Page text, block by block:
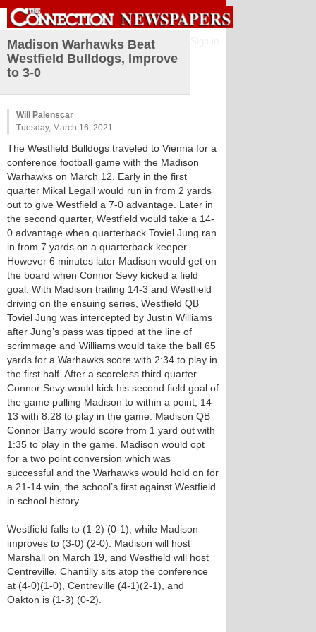
Madison Warhawks Beat
Westfield Bulldogs, Improve
to 3-0
Will Palenscar
Tuesday, March 16, 2021
The Westfield Bulldogs traveled to Vienna for a
conference football game with the Madison
Warhawks on March 12. Early in the first
quarter Mikal Legall would run in from 2 yards
out to give Westfield a 7-0 advantage. Later in
the second quarter, Westfield would take a 14-
0 advantage when quarterback Toviel Jung ran
in from 7 yards on a quarterback keeper.
However 6 minutes later Madison would get on
the board when Connor Sevy kicked a field
goal. With Madison trailing 14-3 and Westfield
driving on the ensuing series, Westfield QB
Toviel Jung was intercepted by Justin Williams
after Jung’s pass was tipped at the line of
scrimmage and Williams would take the ball 65
yards for a Warhawks score with 2:34 to play in
the first half. After a scoreless third quarter
Connor Sevy would kick his second field goal of
the game pulling Madison to within a point, 14-
13 with 8:28 to play in the game. Madison QB
Connor Barry would score from 1 yard out with
1:35 to play in the game. Madison would opt
for a two point conversion which was
successful and the Warhawks would hold on for
a 21-14 win, the school’s first against Westfield
in school history.
Westfield falls to (1-2) (0-1), while Madison
improves to (3-0) (2-0). Madison will host
Marshall on March 19, and Westfield will host
Centreville. Chantilly sits atop the conference
at (4-0)(1-0), Centreville (4-1)(2-1), and
Oakton is (1-3) (0-2).